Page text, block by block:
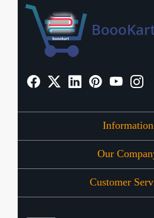
Information
About Us
OFFERS
Our
Press
Customer